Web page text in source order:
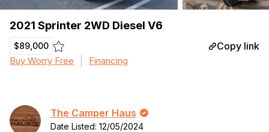
2021 Sprinter 2WD Diesel V6
$89,000 Copy link
Buy Worry Free Financing
The Camper Haus
Date Listed: 12/05/2024